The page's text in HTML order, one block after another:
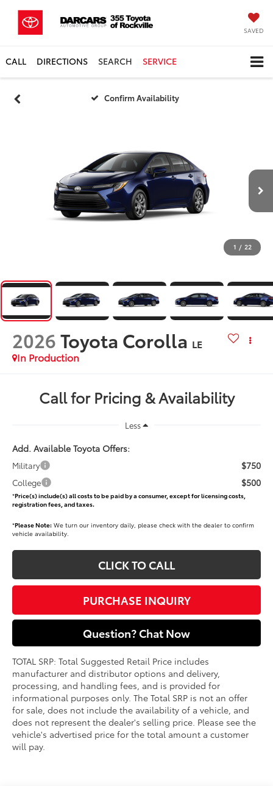
SAVED
CALL DIRECTIONS SEARCH SERVICE
Confirm Availability
1 / 22
2026Toyota Corolla LE
In Production
Call for Pricing & Availability
Less
Add. Available Toyota Offers:
Military $750
College $500
*Price(s) include(s) all costs to be paid by a consumer, except for licensing costs,
registration fees, and taxes.
*Please Note: We turn our inventory daily, please check with the dealer to confirm
vehicle availability.
CLICK TO CALL
PURCHASE INQUIRY
Question? Chat Now
TOTAL SRP: Total Suggested Retail Price includes
manufacturer and distributor options and delivery,
processing, and handling fees, and is provided for
informational purposes only. The Total SRP is not an offer
for sale, does not include the availability of a vehicle, and
does not represent the dealer's selling price. Please see the
vehicle's advertised price for the total amount a customer
will pay.